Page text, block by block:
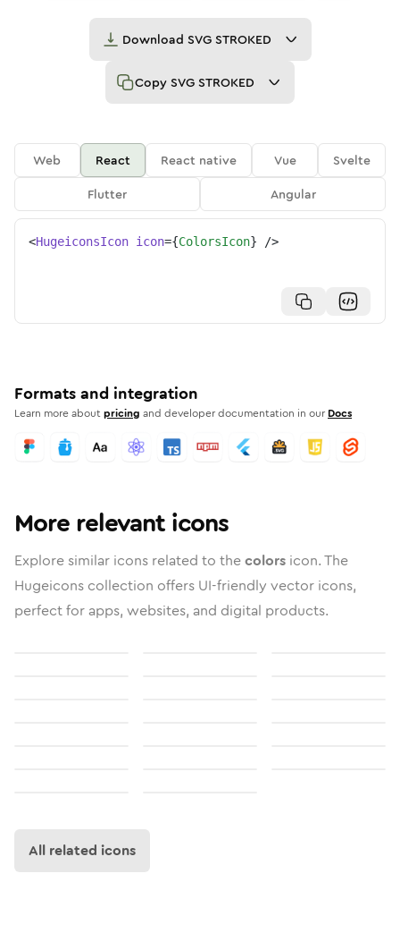
Download SVG STROKED
Copy SVG STROKED
Web React React native Vue
Svelte
Flutter
Angular
<HugeiconsIcon icon={ColorsIcon} />
Formats and integration
Learn more aboutpricing and developer documentation in our Docs
More relevant icons
Explore similar icons related to thecolors icon. The
Hugeicons collection offers UI-friendly vector icons,
perfect for apps, websites, and digital products.
All related icons